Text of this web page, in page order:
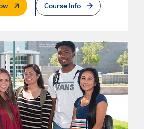
. External PageCourse Info